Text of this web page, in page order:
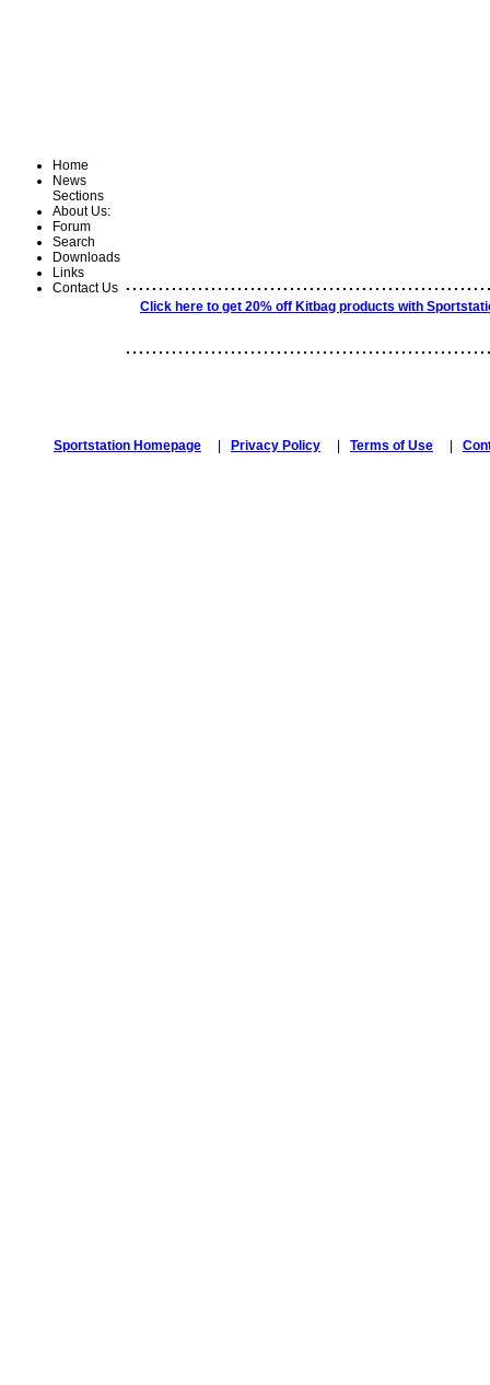
Home
News
Sections
About Us:
Forum
Search
Downloads
Links
Contact Us
Click here to get 20% off Kitbag products with
Sportstation Homepage Privacy Policy Terms of Use